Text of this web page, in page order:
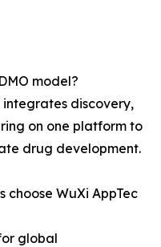
model?
integrates discovery,
on one platform to
drug development.
choose WuXi AppTec
global